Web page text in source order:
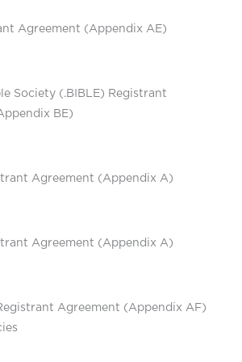
Agreement (Appendix AE)
Society (.BIBLE) Registrant
BE)
Agreement (Appendix A)
Agreement (Appendix A)
Agreement (Appendix AF)